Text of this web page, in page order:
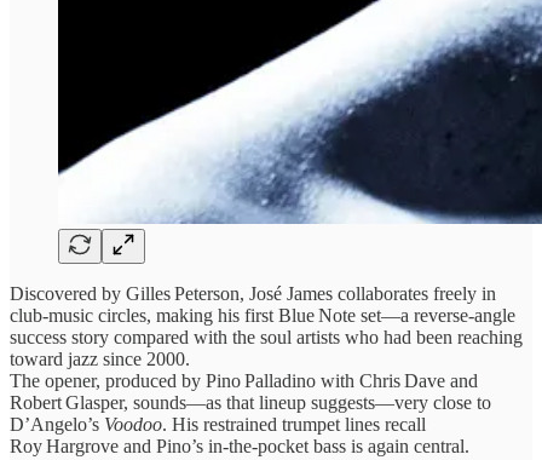
Discovered by Gilles Peterson, José James collaborates freely in
club‑music circles, making his first Blue Note set—a reverse‑angle
success story compared with the soul artists who had been reaching
toward jazz since 2000.
The opener, produced by Pino Palladino with Chris Dave and
Robert Glasper, sounds—as that lineup suggests—very close to
D’Angelo’s Voodoo. His restrained trumpet lines recall
Roy Hargrove and Pino’s in‑the‑pocket bass is again central.